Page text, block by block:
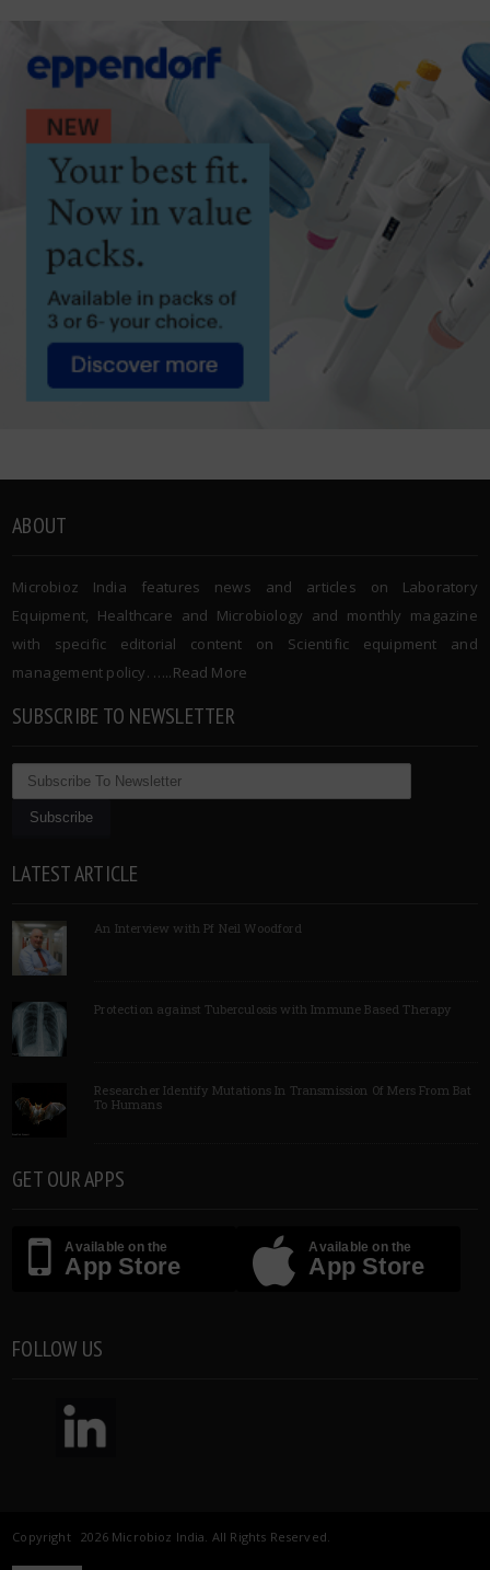
ABOUT
Microbioz India features news and articles on Laboratory
Equipment, Healthcare and Microbiology and monthly magazine
with specific editorial content on Scientific equipment and
management policy. …..Read More
SUBSCRIBE TO NEWSLETTER
LATEST ARTICLE
An Interview with Pf Neil Woodford
Protection against Tuberculosis with Immune Based Therapy
Researcher Identify Mutations In Transmission Of Mers From Bat
To Humans
GET OUR APPS
Available on the
App Store
Available on the
App Store
FOLLOW US
Copyright 2026 Microbioz India. All Rights Reserved.